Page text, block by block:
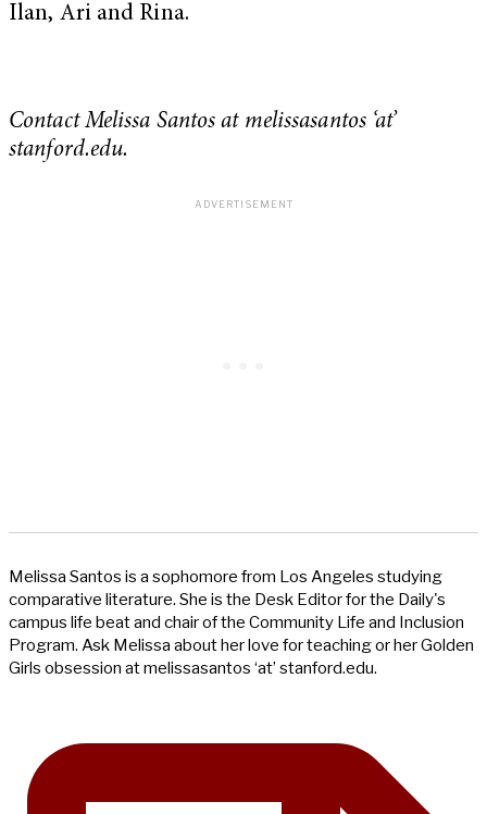
Ilan, Ari and Rina.
Contact Melissa Santos at melissasantos ‘at’
stanford.edu.
Melissa Santos is a sophomore from Los Angeles studying
comparative literature. She is the Desk Editor for the Daily's
campus life beat and chair of the Community Life and Inclusion
Program. Ask Melissa about her love for teaching or her Golden
Girls obsession at melissasantos ‘at’ stanford.edu.